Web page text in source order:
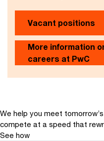
Vacant positions
More information
careers at PwC
We help you meet
compete at a speed that
See how